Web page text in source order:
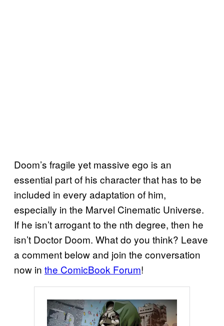
Doom’s fragile yet massive ego is an
essential part of his character that has to be
included in every adaptation of him,
especially in the Marvel Cinematic Universe.
If he isn’t arrogant to the nth degree, then he
isn’t Doctor Doom. What do you think? Leave
a comment below and join the conversation
now in the ComicBook Forum!